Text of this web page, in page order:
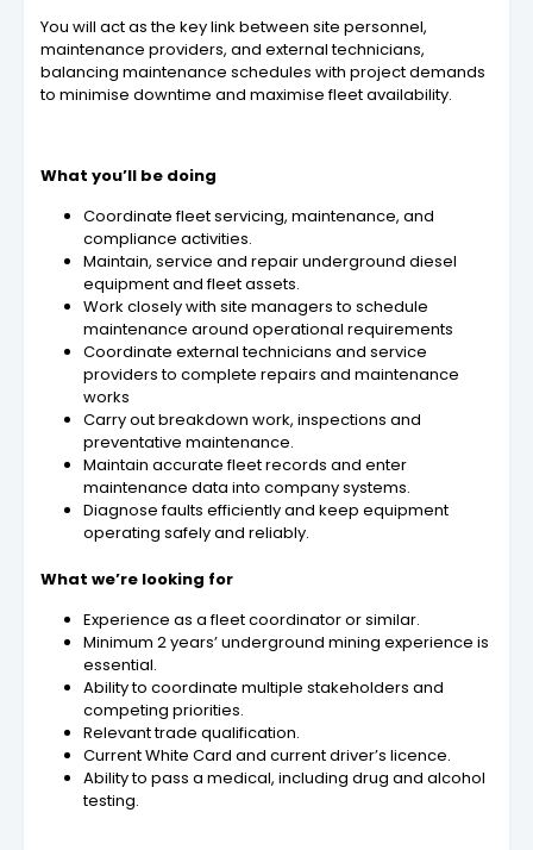
You will act as the key link between site personnel,
maintenance providers, and external technicians,
balancing maintenance schedules with project demands
to minimise downtime and maximise fleet availability.
What you’ll be doing
Coordinate fleet servicing, maintenance, and
compliance activities.
Maintain, service and repair underground diesel
equipment and fleet assets.
Work closely with site managers to schedule
maintenance around operational requirements
Coordinate external technicians and service
providers to complete repairs and maintenance
works
Carry out breakdown work, inspections and
preventative maintenance.
Maintain accurate fleet records and enter
maintenance data into company systems.
Diagnose faults efficiently and keep equipment
operating safely and reliably.
What we’re looking for
Experience as a fleet coordinator or similar.
Minimum 2 years’ underground mining experience is
essential.
Ability to coordinate multiple stakeholders and
competing priorities.
Relevant trade qualification.
Current White Card and current driver’s licence.
Ability to pass a medical, including drug and alcohol
testing.